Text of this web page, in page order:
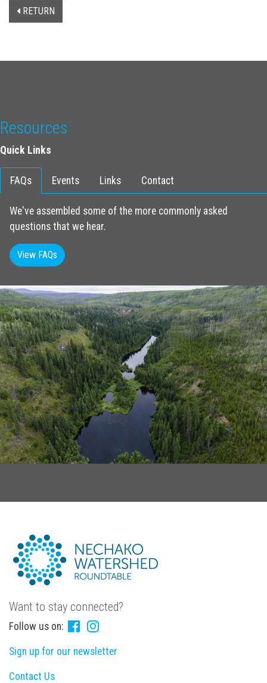
RETURN
Resources
Quick Links
FAQs Events Links Contact
We've assembled some of the more commonly asked
questions that we hear.
View FAQs
Want to stay connected?
Follow us on:
Sign up for our newsletter
Contact Us